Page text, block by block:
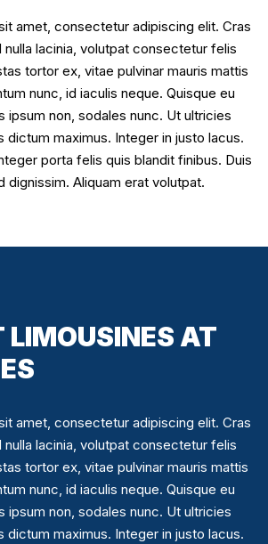
amet, consectetur adipiscing elit. Cras
lacinia, volutpat consectetur felis
tortor ex, vitae pulvinar mauris mattis
nunc, id iaculis neque. Quisque eu
ipsum non, sodales nunc. Ut ultricies
dictum maximus. Integer in justo lacus.
porta felis quis blandit finibus. Duis
dignissim. Aliquam erat volutpat.
LIMOUSINES AT
amet, consectetur adipiscing elit. Cras
lacinia, volutpat consectetur felis
tortor ex, vitae pulvinar mauris mattis
nunc, id iaculis neque. Quisque eu
ipsum non, sodales nunc. Ut ultricies
dictum maximus. Integer in justo lacus.